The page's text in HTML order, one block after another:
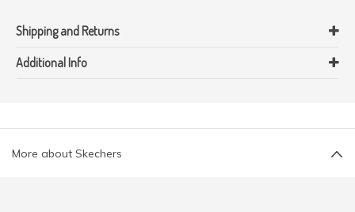
Shipping and Returns
Additional Info
More about Skechers